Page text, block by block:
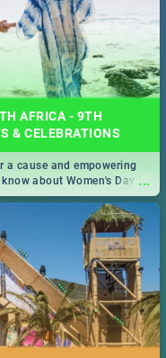
AFRICA - 9TH
& CELEBRATIONS
...
a cause and empowering
about Women's Day in